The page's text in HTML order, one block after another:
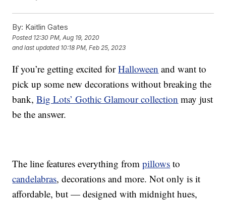
By: Kaitlin Gates
Posted 12:30 PM, Aug 19, 2020
and last updated 10:18 PM, Feb 25, 2023
If you’re getting excited forHalloween and want to
pick up some new decorations without breaking the
bank,Big Lots’ Gothic Glamour collection may just
be the answer.
The line features everything frompillows to
candelabras, decorations and more. Not only is it
affordable, but — designed with midnight hues,